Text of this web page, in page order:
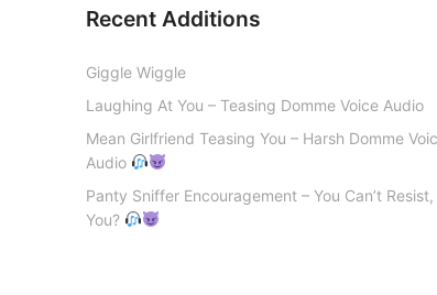
Recent Additions
Giggle Wiggle
Laughing At You – Teasing Domme Voice Audio
Mean Girlfriend Teasing You – Harsh Domme
Audio
Panty Sniffer Encouragement – You Can’t Resist,
You?